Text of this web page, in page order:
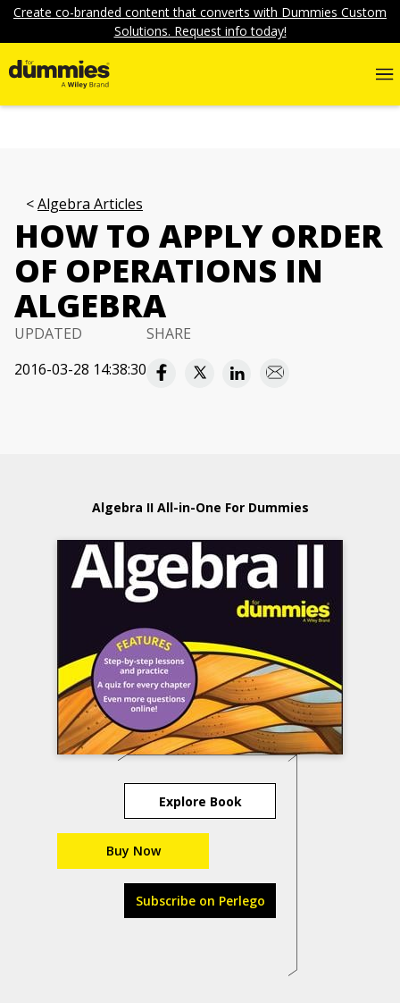
Create co-branded content that converts with Dummies Custom
Solutions. Request info today!
Algebra Articles
HOW TO APPLY ORDER
OF OPERATIONS IN
ALGEBRA
UPDATED
2016-03-28 14:38:30
SHARE
Algebra II All-in-One For Dummies
Explore Book
Buy Now
Subscribe on Perlego